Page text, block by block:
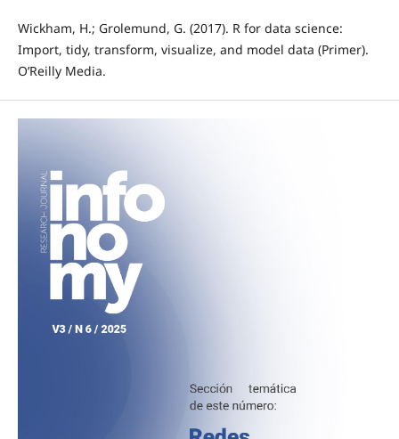
Wickham, H.; Grolemund, G. (2017). R for data science:
Import, tidy, transform, visualize, and model data (Primer).
O’Reilly Media.